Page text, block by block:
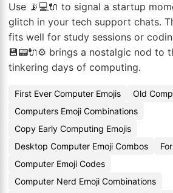
Use 📡💻🔌 to signal a startup
glitch in your tech support chats.
fits well for study sessions or
💾📟🔌⚙️ brings a nostalgic nod to
tinkering days of computing.
First Ever Computer Emojis
Old
Computers Emoji Combinations
Copy Early Computing Emojis
Desktop Computer Emoji Combos
Computer Emoji Codes
Computer Nerd Emoji Combinations